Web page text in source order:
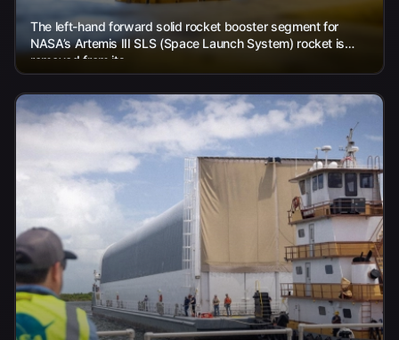
The left-hand forward solid rocket booster segment for
NASA’s Artemis III SLS (Space Launch System) rocket is
removed from its...